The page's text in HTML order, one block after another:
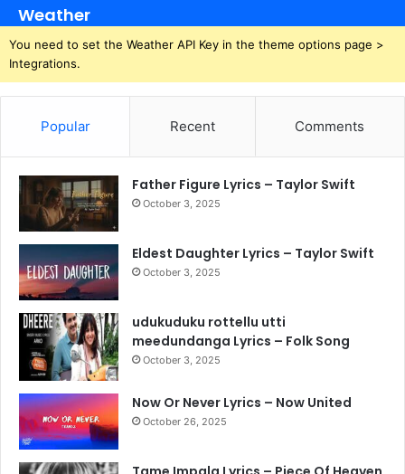
Weather
You need to set the Weather API Key in the theme options page >
Integrations.
Popular Recent Comments
Father Figure Lyrics – Taylor Swift
October 3, 2025
Eldest Daughter Lyrics – Taylor Swift
October 3, 2025
udukuduku rottellu utti
meedundanga Lyrics – Folk Song
October 3, 2025
Now Or Never Lyrics – Now United
October 26, 2025